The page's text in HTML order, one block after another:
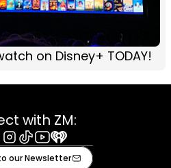
on Disney+ TODAY!
with ZM:
Instagram
TiktokYoutube
iHeart
our Newsletter